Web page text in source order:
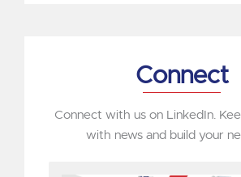
Connect
Connect with us on LinkedIn.
with news and build your